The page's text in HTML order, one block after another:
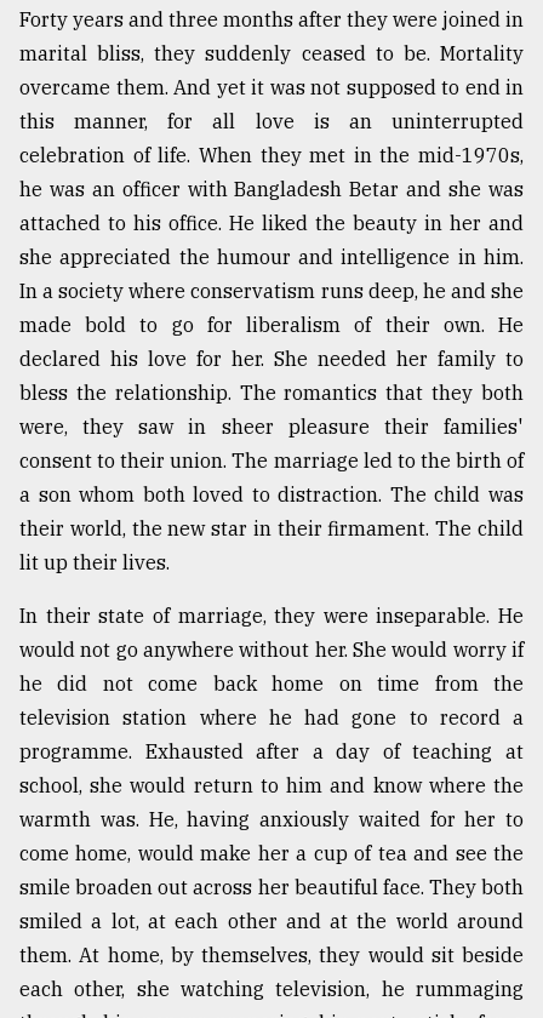
July
2018
From
to
Triumph
17,
2018
ADVERTISE
Forty years and three months after they were joined in
marital bliss, they suddenly ceased to be. Mortality
overcame them. And yet it was not supposed to end in
this manner, for all love is an uninterrupted
celebration of life. When they met in the mid-1970s,
he was an officer with Bangladesh Betar and she was
attached to his office. He liked the beauty in her and
she appreciated the humour and intelligence in him.
In a society where conservatism runs deep, he and she
made bold to go for liberalism of their own. He
declared his love for her. She needed her family to
bless the relationship. The romantics that they both
were, they saw in sheer pleasure their families'
consent to their union. The marriage led to the birth of
a son whom both loved to distraction. The child was
their world, the new star in their firmament. The child
lit up their lives.
In their state of marriage, they were inseparable. He
would not go anywhere without her. She would worry if
he did not come back home on time from the
television station where he had gone to record a
programme. Exhausted after a day of teaching at
school, she would return to him and know where the
warmth was. He, having anxiously waited for her to
come home, would make her a cup of tea and see the
smile broaden out across her beautiful face. They both
smiled a lot, at each other and at the world around
them. At home, by themselves, they would sit beside
each other, she watching television, he rummaging